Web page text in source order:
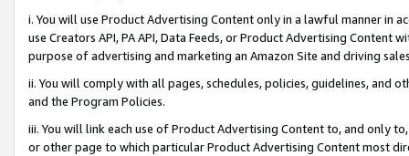
i. You will use Product Advertising Content only in a lawful manner in
use Creators API, PA API, Data Feeds, or Product Advertising
purpose of advertising and marketing an Amazon Site and driving
ii. You will comply with all pages, schedules, policies, guidelines, and
and the Program Policies.
iii. You will link each use of Product Advertising Content to, and only
or other page to which particular Product Advertising Content most